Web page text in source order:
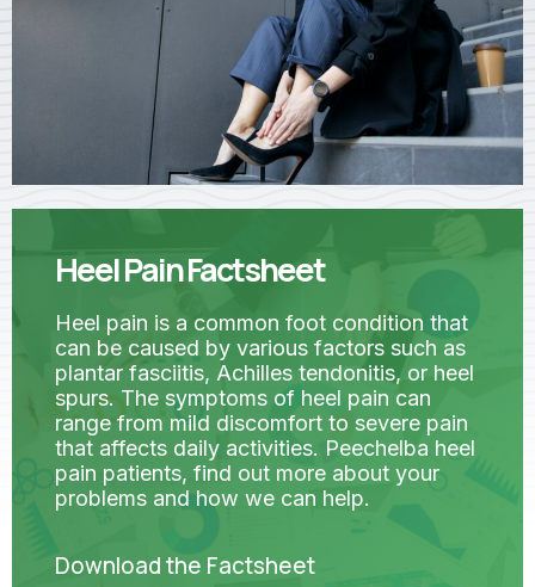
Heel Pain Factsheet
Heel pain is a common foot condition that
can be caused by various factors such as
plantar fasciitis, Achilles tendonitis, or heel
spurs. The symptoms of heel pain can
range from mild discomfort to severe pain
that affects daily activities. Peechelba heel
pain patients, find out more about your
problems and how we can help.
Download the Factsheet